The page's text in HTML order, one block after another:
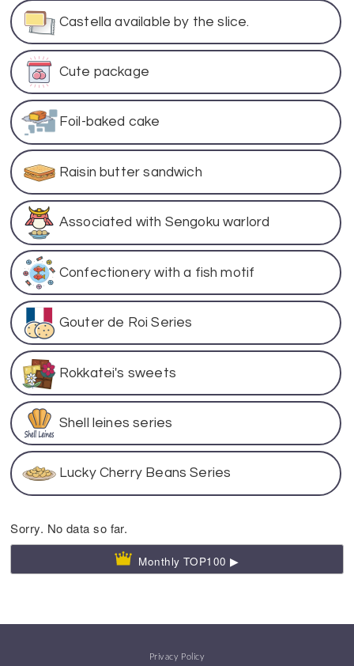
Castella available by the slice.
Cute package
Foil-baked cake
Raisin butter sandwich
Associated with Sengoku warlord
Confectionery with a fish motif
Gouter de Roi Series
Rokkatei's sweets
Shell leines series
Lucky Cherry Beans Series
Sorry. No data so far.
Monthly TOP100 ▶
Privacy Policy